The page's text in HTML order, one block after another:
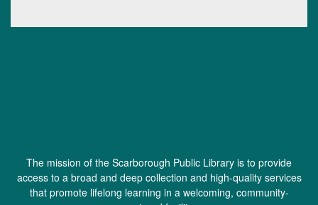
The mission of the Scarborough Public Library is to provide
access to a broad and deep collection and high-quality services
that promote lifelong learning in a welcoming, community-